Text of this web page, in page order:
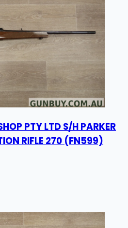
PTY LTD S/H PARKER
RIFLE 270 (FN599)